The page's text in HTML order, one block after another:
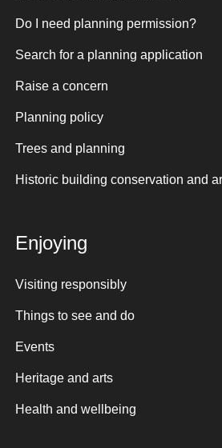
Do I need planning permission?
Search for a planning application
Raise a concern
Planning policy
Trees and planning
Historic building conservation and
Enjoying
Visiting responsibly
Things to see and do
Events
Heritage and arts
Health and wellbeing